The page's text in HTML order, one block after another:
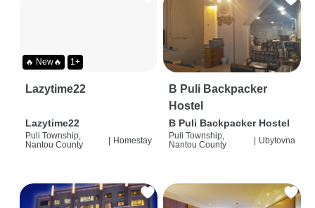
🔥 New🔥 1+
Lazytime22
Lazytime22
Puli Township,
Nantou County
Homestay
B Puli Backpacker
Hostel
B Puli Backpacker Hostel
Puli Township,
Nantou County
Ubytovna